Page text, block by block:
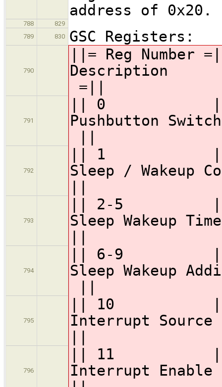
address of 0x20.
788
829
789
830 GSC Registers:
790
||= Reg
=||
791
|| 0 ||
Pushbutton
792
|| 1 ||
Sleep / Wakeup
793
|| 2-5 ||
Sleep
794
|| 6-9 ||
Sleep
795
|| 10 ||
796
|| 11 ||